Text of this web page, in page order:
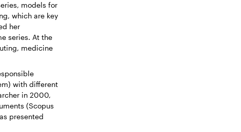
models for
which are key
her
series. At the
medicine
with different
in 2000,
(Scopus
presented